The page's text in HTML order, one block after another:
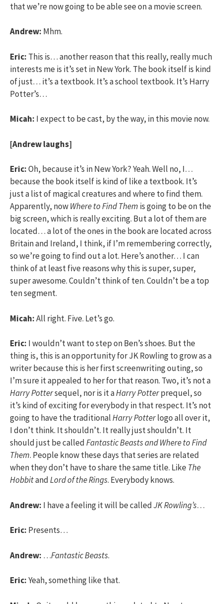
that we’re now going to be able see on a movie screen.
Andrew: Mhm.
Eric: This is… another reason that this really, really much
interests me is it’s set in New York. The book itself is kind
of just… it’s a textbook. It’s a school textbook. It’s Harry
Potter’s…
Micah: I expect to be cast, by the way, in this movie now.
[Andrew laughs]
Eric:Oh, because it’s in New York? Yeah. Well no, I…
because the book itself is kind of like a textbook. It’s
just a list of magical creatures and where to find them.
Apparently, nowWhere to Find Them is going to be on the
big screen, which is really exciting. But a lot of them are
located… a lot of the ones in the book are located across
Britain and Ireland, I think, if I’m remembering correctly,
so we’re going to find out a lot. Here’s another… I can
think of at least five reasons why this is super, super,
super awesome. Couldn’t think of ten. Couldn’t be a top
ten segment.
Micah:All right. Five. Let’s go.
Eric: I wouldn’t want to step on Ben’s shoes. But the
thing is, this is an opportunity for JK Rowling to grow as a
writer because this is her first screenwriting outing, so
I’m sure it appealed to her for that reason. Two, it’s not a
Harry Pottersequel, nor is it aHarry Potterprequel, so
it’s kind of exciting for everybody in that respect. It’s not
going to have the traditionalHarry Potterlogo all over it,
I don’t think. It shouldn’t. It really just shouldn’t. It
should just be calledFantastic Beasts and Where to Find
Them. People know these days that series are related
when they don’t have to share the same title. LikeThe
HobbitandLord of the Rings. Everybody knows.
Andrew: I have a feeling it will be calledJK Rowling’s…
Eric: Presents…
Andrew: …Fantastic Beasts.
Eric:Yeah, something like that.